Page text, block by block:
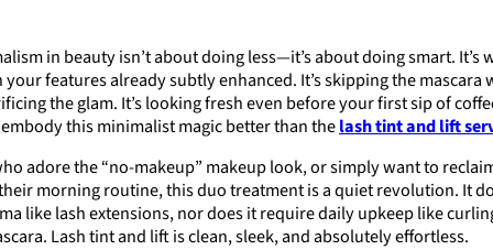
in beauty isn’t about doing less—it’s about doing smart. It’s
features already subtly enhanced. It’s skipping the mascara
the glam. It’s looking fresh even before your first sip of
this minimalist magic better than thelash tint and lift
adore the “no-makeup” makeup look, or simply want to
morning routine, this duo treatment is a quiet revolution. It
like lash extensions, nor does it require daily upkeep like
Lash tint and lift is clean, sleek, and absolutely effortless.